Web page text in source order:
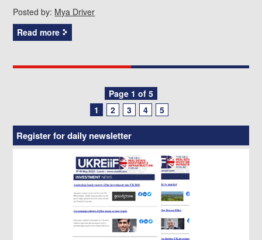
Posted by: Mya Driver
Read more
Page 1 of 5
1
2 3 4 5
Register for daily newsletter